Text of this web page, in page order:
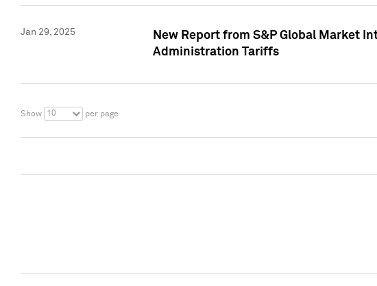
Jan 29, 2025
New Report from S&P Global Market
Administration Tariffs
Show 10 per page